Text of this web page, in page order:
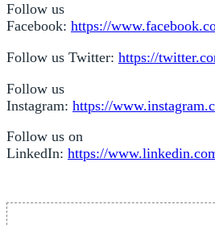
Follow us
Facebook: https://
Follow us Twitter: https://
Follow us
Instagram: https://
Follow us on
LinkedIn: https://